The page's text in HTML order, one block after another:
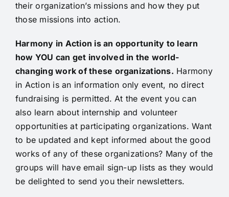
their organization’s missions and how they put
those missions into action.
Harmony in Action is an opportunity to learn
how YOU can get involved in the world-
changing work of these organizations. Harmony
in Action is an information only event, no direct
fundraising is permitted. At the event you can
also learn about internship and volunteer
opportunities at participating organizations. Want
to be updated and kept informed about the good
works of any of these organizations? Many of the
groups will have email sign-up lists as they would
be delighted to send you their newsletters.